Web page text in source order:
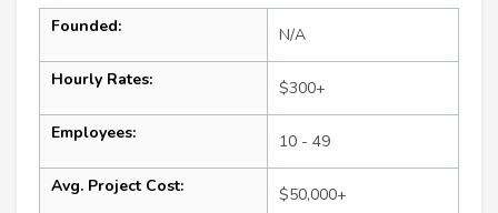
Founded: N/A
Hourly Rates: $300+
Employees: 10 - 49
Avg. Project Cost: $50,000+